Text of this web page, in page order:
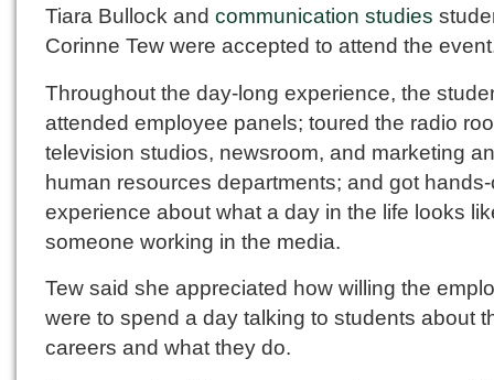
Tiara Bullock and communication studies
Corinne Tew were accepted to attend the
Throughout the day-long experience, the
attended employee panels; toured the radio
television studios, newsroom, and marketing
human resources departments; and got
experience about what a day in the life looks
someone working in the media.
Tew said she appreciated how willing the
were to spend a day talking to students about
careers and what they do.